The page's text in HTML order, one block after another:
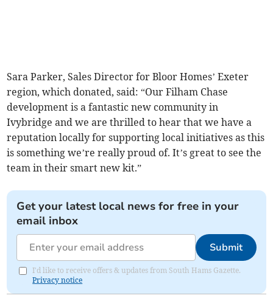
Sara Parker, Sales Director for Bloor Homes’ Exeter
region, which donated, said: “Our Filham Chase
development is a fantastic new community in
Ivybridge and we are thrilled to hear that we have a
reputation locally for supporting local initiatives as this
is something we’re really proud of. It’s great to see the
team in their smart new kit.”
Get your latest local news for free in your
email inbox
Submit
I'd like to receive offers & updates from South Hams Gazette.
Privacy notice